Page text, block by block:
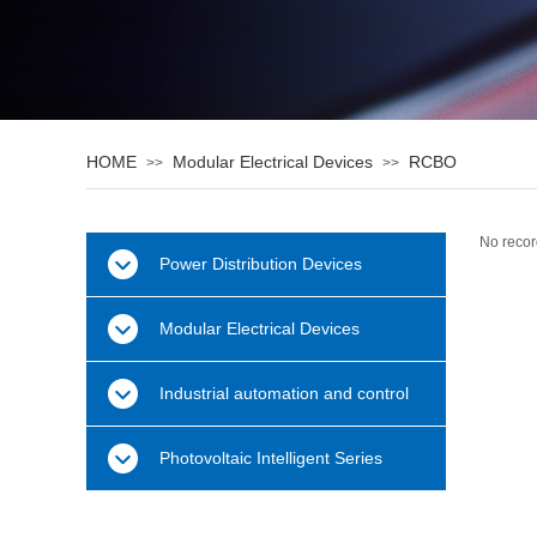
HOME >> Modular Electrical Devices >> RCBO
Power Distribution Devices
Modular Electrical Devices
Industrial automation and control
Photovoltaic Intelligent Series
No